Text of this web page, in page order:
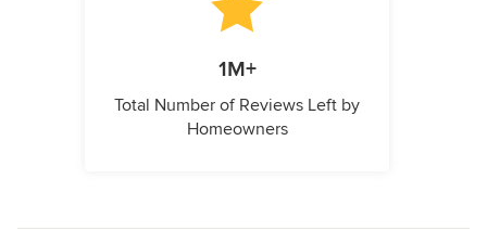
1M+
Total Number of Reviews Left by
Homeowners